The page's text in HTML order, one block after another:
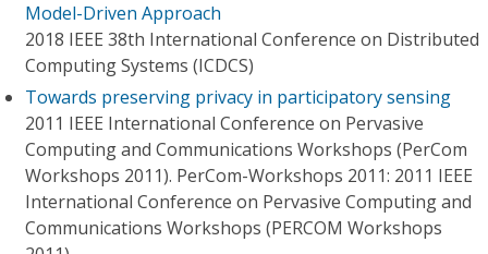
Model-Driven Approach
2018 IEEE 38th International Conference on Distributed
Computing Systems (ICDCS)
Towards preserving privacy in participatory sensing
2011 IEEE International Conference on Pervasive
Computing and Communications Workshops (PerCom
Workshops 2011). PerCom-Workshops 2011: 2011 IEEE
International Conference on Pervasive Computing and
Communications Workshops (PERCOM Workshops